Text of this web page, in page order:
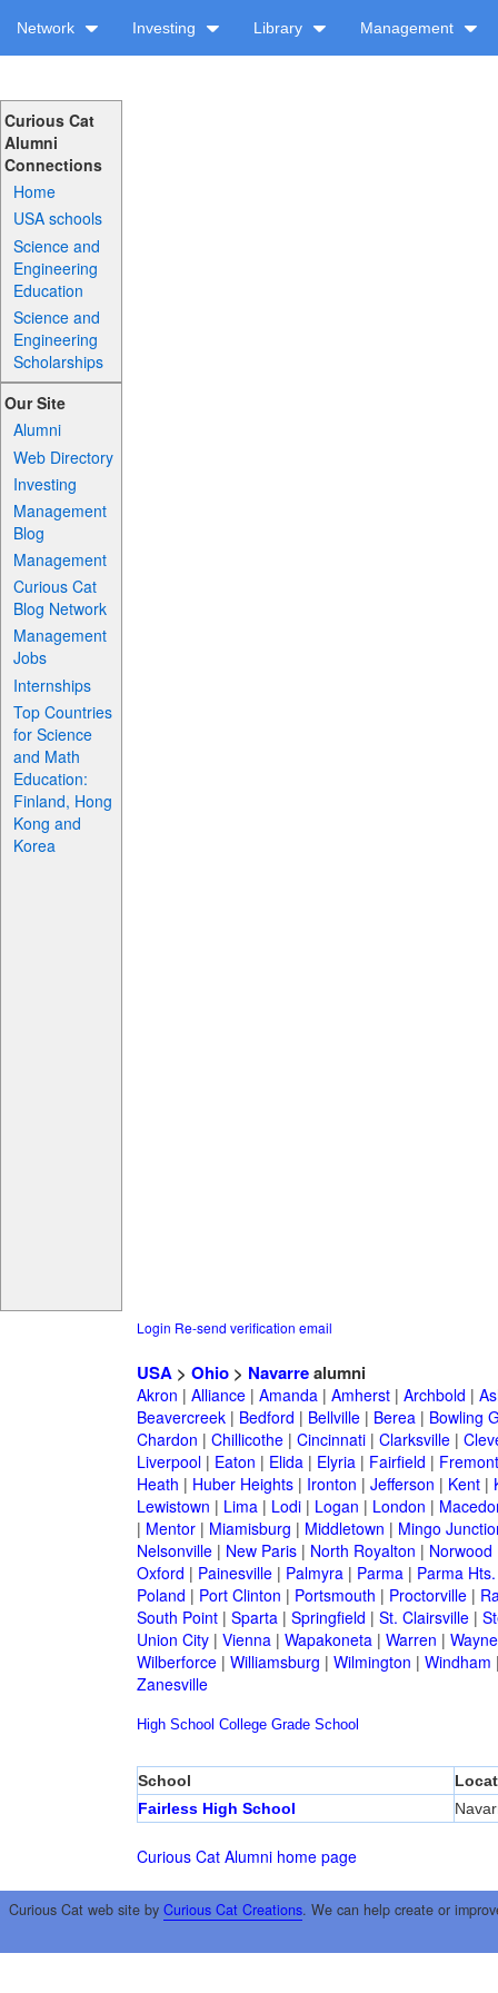
Network Investing Library Management
Curious Cat
Alumni
Connections
Home
USA schools
Science and
Engineering
Education
Science and
Engineering
Scholarships
Our Site
Alumni
Web Directory
Investing
Management
Blog
Management
Curious Cat
Blog Network
Management
Jobs
Internships
Top Countries
for Science
and Math
Education:
Finland, Hong
Kong and
Korea
Login Re-send verification email
USA> Ohio> Navarrealumni
Akron | Alliance| Amanda| Amherst| Archbold |
Beavercreek| Bedford | Bellville| Berea| Bowling
Chardon | Chillicothe| Cincinnati| Clarksville|
Liverpool| Eaton | Elida| Elyria| Fairfield | Fremont
Heath | Huber Heights| Ironton | Jefferson | Kent|
Lewistown | Lima| Lodi| Logan | London |
| Mentor| Miamisburg | Middletown | Mingo
Nelsonville| New Paris| North Royalton | Norwood
Oxford | Painesville| Palmyra| Parma| Parma Hts.
Poland | Port Clinton | Portsmouth | Proctorville|
South Point| Sparta| Springfield | St. Clairsville|
Union City| Vienna| Wapakoneta| Warren |
Wilberforce| Williamsburg | Wilmington | Windham
Zanesville
High School College Grade School
School
Fairless High School
Curious Cat Alumni home page
Curious Cat web site by Curious Cat Creations. We can help create or